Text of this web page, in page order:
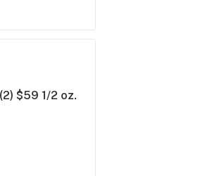
$59 1/2 oz.